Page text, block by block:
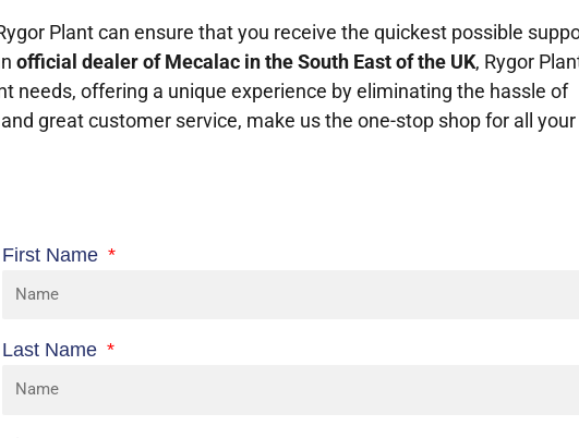
Plant can ensure that you receive the quickest possible
official dealer of Mecalac in the South East of the UK, Rygor
needs, offering a unique experience by eliminating the hassle of
great customer service, make us the one-stop shop for all your
First Name
Last Name